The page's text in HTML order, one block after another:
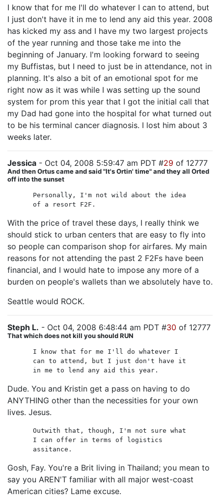
I know that for me I'll do whatever I can to attend, but
I just don't have it in me to lend any aid this year. 2008
has kicked my ass and I have my two largest projects
of the year running and those take me into the
beginning of January. I'm looking forward to seeing
my Buffistas, but I need to just be in attendance, not in
planning. It's also a bit of an emotional spot for me
right now as it was while I was setting up the sound
system for prom this year that I got the initial call that
my Dad had gone into the hospital for what turned out
to be his terminal cancer diagnosis. I lost him about 3
weeks later.
Jessica - Oct 04, 2008 5:59:47 am PDT #29 of 12777
And then Ortus came and said "It's Ortin' time" and they all Orted
off into the sunset
Personally, I'm not wild about the idea
of a resort F2F.
With the price of travel these days, I really think we
should stick to urban centers that are easy to fly into
so people can comparison shop for airfares. My main
reasons for not attending the past 2 F2Fs have been
financial, and I would hate to impose any more of a
burden on people's wallets than we absolutely have to.
Seattle would ROCK.
Steph L. - Oct 04, 2008 6:48:44 am PDT #30 of 12777
That which does not kill you should RUN
I know that for me I'll do whatever I
can to attend, but I just don't have it
in me to lend any aid this year.
Dude. You and Kristin get a pass on having to do
ANYTHING other than the necessities for your own
lives. Jesus.
Outwith that, though, I'm not sure what
I can offer in terms of logistics
assitance.
Gosh, Fay. You're a Brit living in Thailand; you mean to
say you AREN'T familiar with all major west-coast
American cities? Lame excuse.